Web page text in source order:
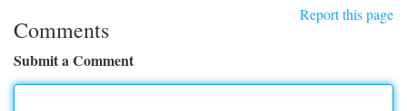
Report this page
Comments
Submit a Comment